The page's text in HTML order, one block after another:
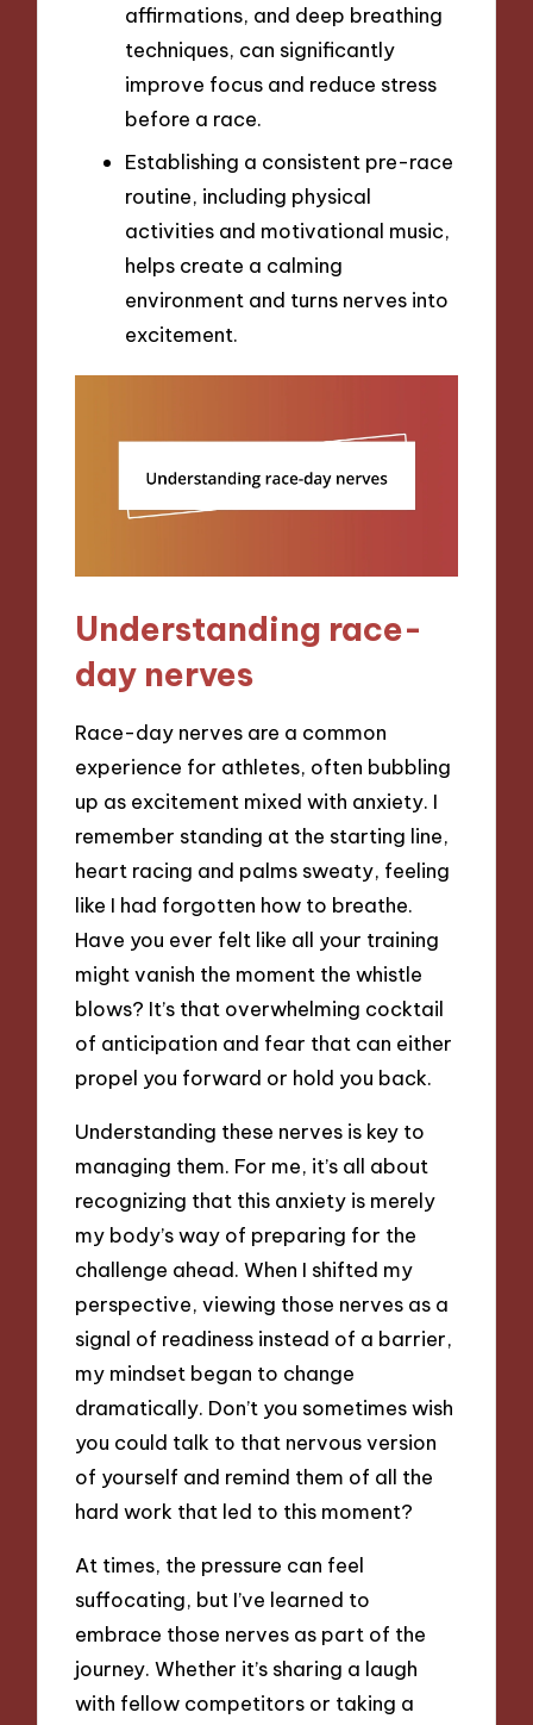
affirmations, and deep breathing
techniques, can significantly
improve focus and reduce stress
before a race.
Establishing a consistent pre-race
routine, including physical
activities and motivational music,
helps create a calming
environment and turns nerves into
excitement.
Understanding race-
day nerves
Race-day nerves are a common
experience for athletes, often bubbling
up as excitement mixed with anxiety. I
remember standing at the starting line,
heart racing and palms sweaty, feeling
like I had forgotten how to breathe.
Have you ever felt like all your training
might vanish the moment the whistle
blows? It’s that overwhelming cocktail
of anticipation and fear that can either
propel you forward or hold you back.
Understanding these nerves is key to
managing them. For me, it’s all about
recognizing that this anxiety is merely
my body’s way of preparing for the
challenge ahead. When I shifted my
perspective, viewing those nerves as a
signal of readiness instead of a barrier,
my mindset began to change
dramatically. Don’t you sometimes wish
you could talk to that nervous version
of yourself and remind them of all the
hard work that led to this moment?
At times, the pressure can feel
suffocating, but I’ve learned to
embrace those nerves as part of the
journey. Whether it’s sharing a laugh
with fellow competitors or taking a